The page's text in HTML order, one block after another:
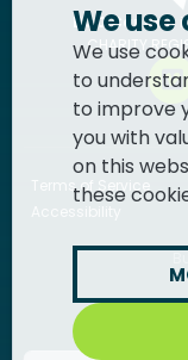
BGC Canada
CHARITY
Terms of Service
We use
We use
to
to improve
you with
on this
these